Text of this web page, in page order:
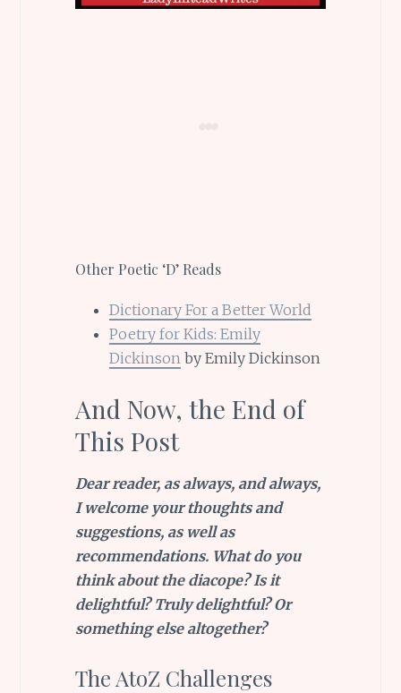
Other Poetic ‘D’ Reads
Dictionary For a Better World
Poetry for Kids: Emily
Dickinson by Emily Dickinson
And Now, the End of
This Post
Dear reader, as always, and always,
I welcome your thoughts and
suggestions, as well as
recommendations. What do you
think about the diacope? Is it
delightful? Truly delightful? Or
something else altogether?
The AtoZ Challenges